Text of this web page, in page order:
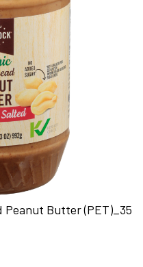
Peanut Butter (PET)_35